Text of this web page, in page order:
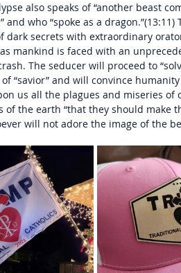
also speaks of “another beast
and who “spoke as a
dark secrets with extraordinary
mankind is faced with an
The seducer will proceed to
“savior” and will convince
us all the plagues and miseries of
of the earth “that they should make
will not adore the image of the